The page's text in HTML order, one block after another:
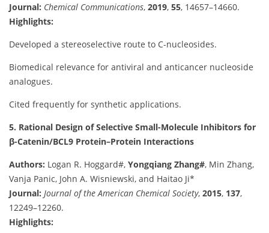
Journal: Chemical Communications, 2019, 55, 14657–14660.
Highlights:
Developed a stereoselective route to C-nucleosides.
Biomedical relevance for antiviral and anticancer nucleoside
analogues.
Cited frequently for synthetic applications.
5. Rational Design of Selective Small-Molecule Inhibitors for
β-Catenin/BCL9 Protein–Protein Interactions
Authors: Logan R. Hoggard#, Yongqiang Zhang#, Min Zhang,
Vanja Panic, John A. Wisniewski, and Haitao Ji*
Journal: Journal of the American Chemical Society, 2015, 137,
12249–12260.
Highlights: